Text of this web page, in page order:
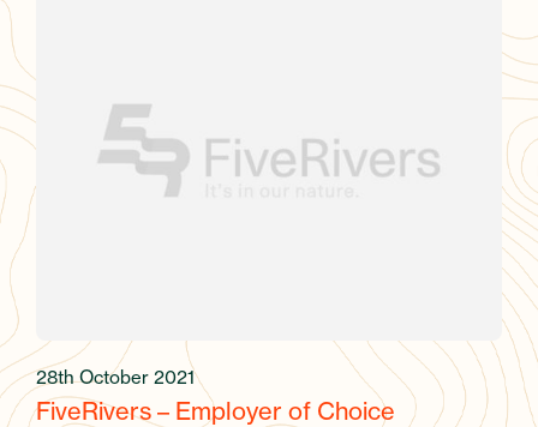
28th October 2021
FiveRivers – Employer of Choice